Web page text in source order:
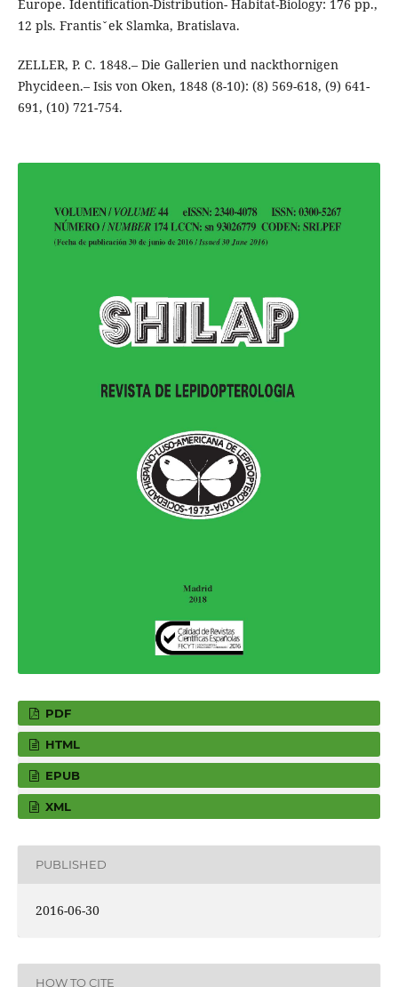
Europe. Identification-Distribution- Habitat-Biology: 176 pp.,
12 pls. Frantisˇek Slamka, Bratislava.
ZELLER, P. C. 1848.– Die Gallerien und nackthornigen
Phycideen.– Isis von Oken, 1848 (8-10): (8) 569-618, (9) 641-
691, (10) 721-754.
PDF
HTML
EPUB
XML
PUBLISHED
2016-06-30
HOW TO CITE